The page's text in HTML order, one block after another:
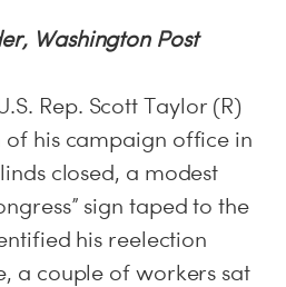
Washington Post
Rep. Scott Taylor (R)
his campaign office in
closed, a modest
sign taped to the
his reelection
a couple of workers sat